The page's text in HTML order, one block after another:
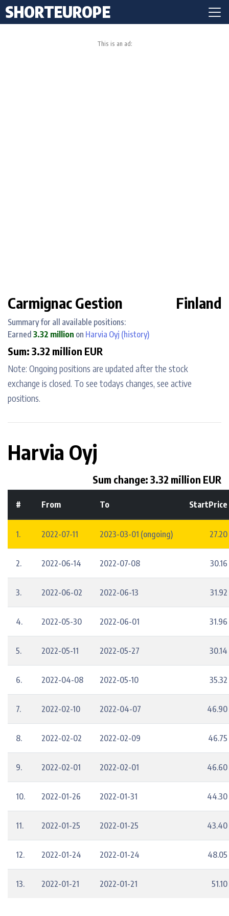
SHORTEUROPE
This is an ad:
Carmignac Gestion Finland
Summary for all available positions:
Earned 3.32 million on Harvia Oyj (history)
Sum: 3.32 million EUR
Note: Ongoing positions are updated after the stock
exchange is closed. To see todays changes, see active
positions.
Harvia Oyj
Sum change: 3.32 million EUR
# From To StartPrice
1. 2022-07-11 2023-03-01 (ongoing) 27.20
2. 2022-06-14 2022-07-08 30.16
3. 2022-06-02 2022-06-13 31.92
4. 2022-05-30 2022-06-01 31.96
5. 2022-05-11 2022-05-27 30.14
6. 2022-04-08 2022-05-10 35.32
7. 2022-02-10 2022-04-07 46.90
8. 2022-02-02 2022-02-09 46.75
9. 2022-02-01 2022-02-01 46.60
10. 2022-01-26 2022-01-31 44.30
11. 2022-01-25 2022-01-25 43.40
12. 2022-01-24 2022-01-24 48.05
13. 2022-01-21 2022-01-21 51.10